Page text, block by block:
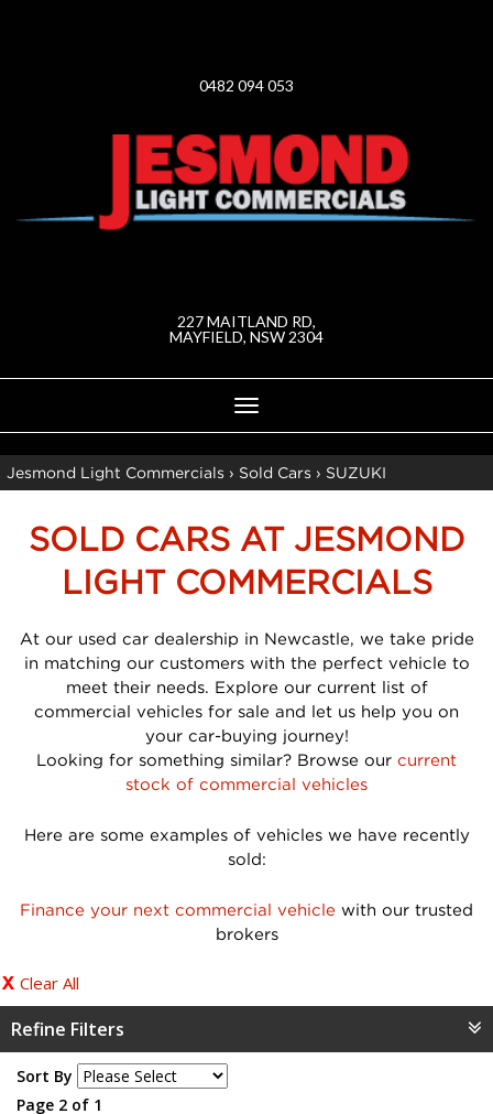
0482 094 053
227 MAITLAND RD,
MAYFIELD, NSW 2304
Toggle
navigation
Jesmond Light Commercials › Sold Cars › SUZUKI
SOLD CARS AT JESMOND
LIGHT COMMERCIALS
At our used car dealership in Newcastle, we take pride
in matching our customers with the perfect vehicle to
meet their needs. Explore our current list of
commercial vehicles for sale and let us help you on
your car-buying journey!
Looking for something similar? Browse our current
stock of commercial vehicles
Here are some examples of vehicles we have recently
sold:
Finance your next commercial vehicle with our trusted
brokers
Clear All
Refine Filters
Sort By
Page 2 of 1